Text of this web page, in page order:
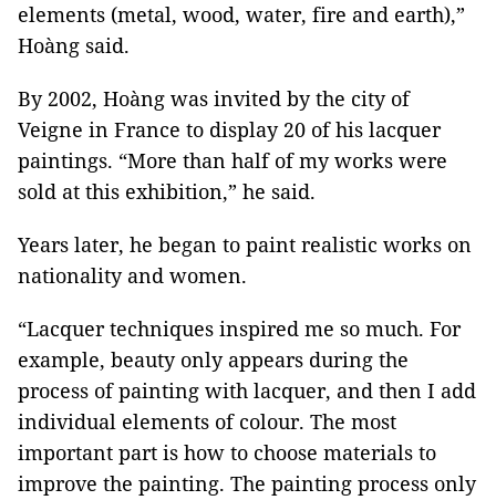
elements (metal, wood, water, fire and earth),”
Hoàng said.
By 2002, Hoàng was invited by the city of
Veigne in France to display 20 of his lacquer
paintings. “More than half of my works were
sold at this exhibition,” he said.
Years later, he began to paint realistic works on
nationality and women.
“Lacquer techniques inspired me so much. For
example, beauty only appears during the
process of painting with lacquer, and then I add
individual elements of colour. The most
important part is how to choose materials to
improve the painting. The painting process only